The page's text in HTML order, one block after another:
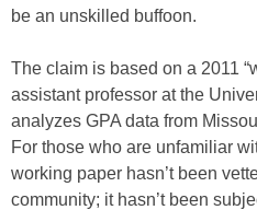
be an unskilled buffoon.
The claim is based on a 2011
assistant professor at the
analyzes GPA data from
For those who are unfamiliar
working paper hasn’t been
community; it hasn’t been